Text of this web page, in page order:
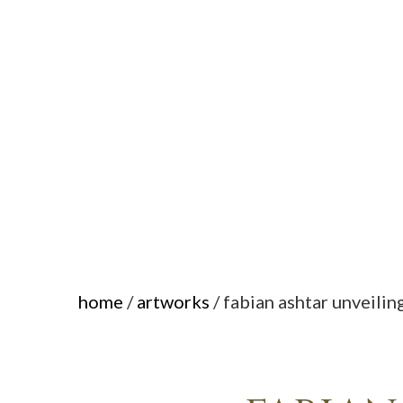
home /artworks / fabian ashtar